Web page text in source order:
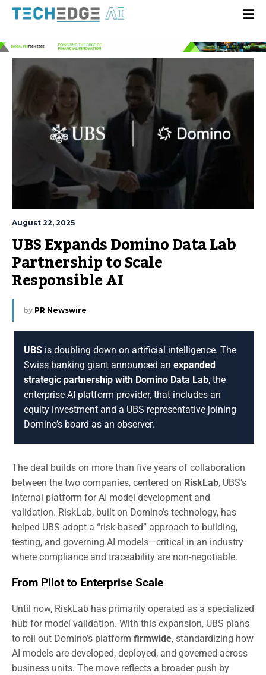
August 22, 2025
UBS Expands Domino Data Lab
Partnership to Scale
Responsible AI
by PR Newswire
UBS is doubling down on artificial intelligence. The
Swiss banking giant announced an expanded
strategic partnership with Domino Data Lab, the
enterprise AI platform provider, that includes an
equity investment and a UBS representative joining
Domino’s board as an observer.
The deal builds on more than five years of collaboration
between the two companies, centered on RiskLab, UBS’s
internal platform for AI model development and
validation. RiskLab, built on Domino’s technology, has
helped UBS adopt a “risk-based” approach to building,
testing, and governing AI models—critical in an industry
where compliance and traceability are non-negotiable.
From Pilot to Enterprise Scale
Until now, RiskLab has primarily operated as a specialized
hub for model validation. With this expansion, UBS plans
to roll out Domino’s platform firmwide, standardizing how
AI models are developed, deployed, and governed across
business units. The move reflects a broader push by